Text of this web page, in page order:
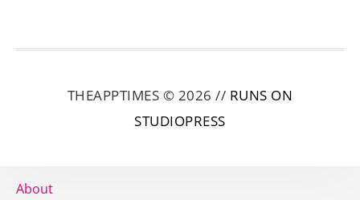
THEAPPTIMES © 2026 // RUNS ON
STUDIOPRESS
About